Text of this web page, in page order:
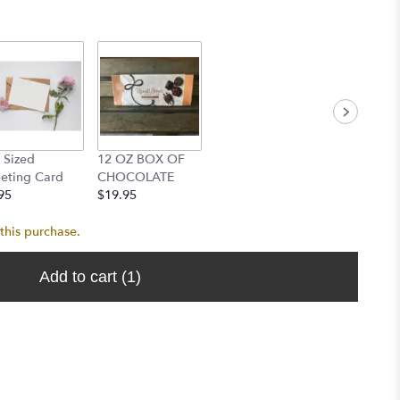
Sized
Card
12 OZ BOX OF
CHOCOLATE
$19.95
purchase.
Add to cart (1)